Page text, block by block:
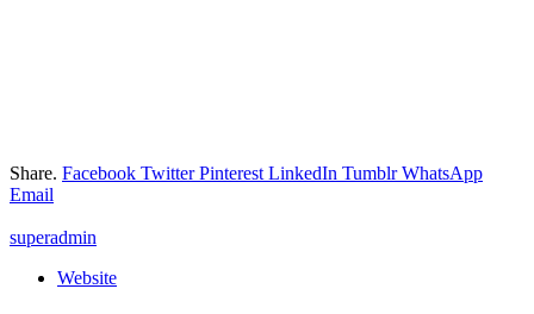
Share. Facebook Twitter Pinterest LinkedIn Tumblr WhatsApp
Email
superadmin
Website